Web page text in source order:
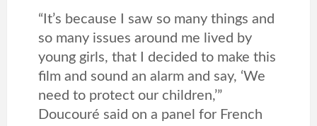
“It’s because I saw so many things and
so many issues around me lived by
young girls, that I decided to make this
film and sound an alarm and say, ‘We
need to protect our children,’”
Doucouré said on a panel for French